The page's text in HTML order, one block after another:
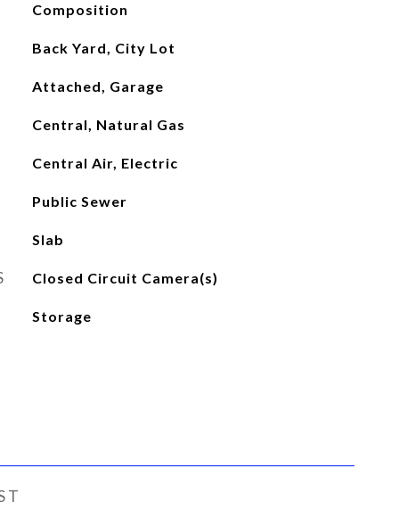
Composition
Back Yard, City Lot
Attached, Garage
Central, Natural Gas
Central Air, Electric
Public Sewer
Slab
Closed Circuit Camera(s)
Storage